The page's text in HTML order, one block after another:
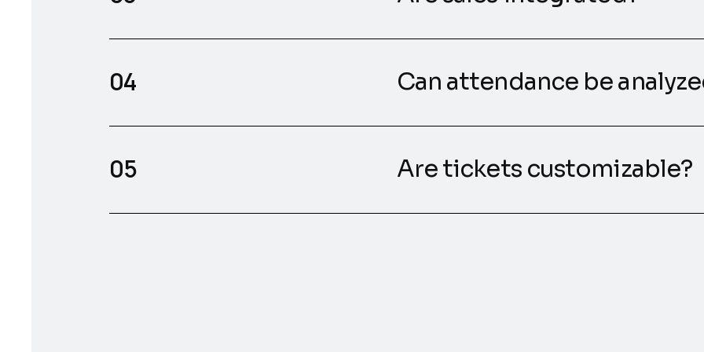
Can attendance be
Are tickets customizable?